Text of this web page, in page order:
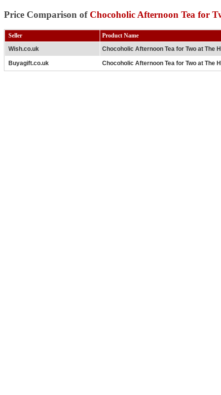
Price Comparison of Chocoholic Afternoon Tea for
Seller
Product Name
Wish.co.uk
Chocoholic Afternoon Tea for Two at The
Buyagift.co.uk Chocoholic Afternoon Tea for Two at The